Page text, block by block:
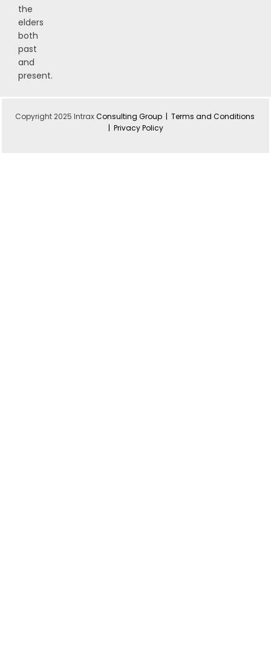
the
elders
both
past
and
present.
Copyright 2025 IntraxConsulting Group | Terms and Conditions
| Privacy Policy